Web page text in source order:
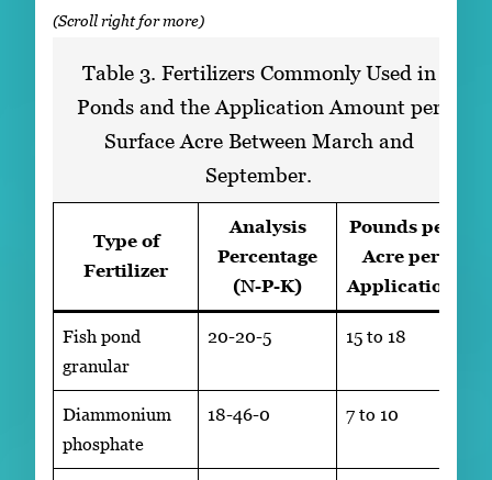
Table 3. Fertilizers Commonly Used in
Ponds and the Application Amount per
Surface Acre Between March and
September.
Type of
Fertilizer
Analysis
Percentage
(N-P-K)
Pounds per
Acre per
Application
Fish pond
granular
20-20-5 15 to 18
Diammonium
phosphate
18-46-0 7 to 10